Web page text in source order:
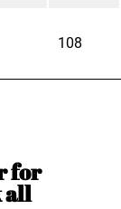
108
for
all